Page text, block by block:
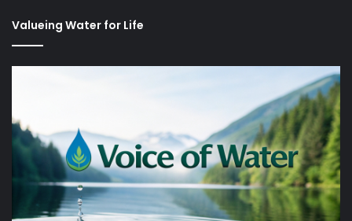
Valueing Water for Life